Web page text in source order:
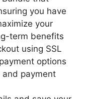
you have
your
term benefits
using SSL
options
payment